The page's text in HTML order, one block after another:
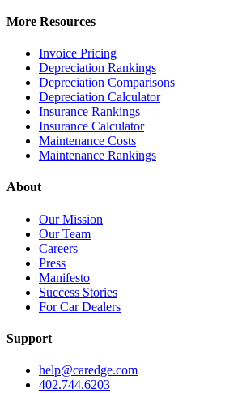
More Resources
Invoice Pricing
Depreciation Rankings
Depreciation Comparisons
Depreciation Calculator
Insurance Rankings
Insurance Calculator
Maintenance Costs
Maintenance Rankings
About
Our Mission
Our Team
Careers
Press
Manifesto
Success Stories
For Car Dealers
Support
help@caredge.com
402.744.6203